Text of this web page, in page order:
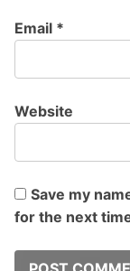
Email *
Website
Save my
for the next